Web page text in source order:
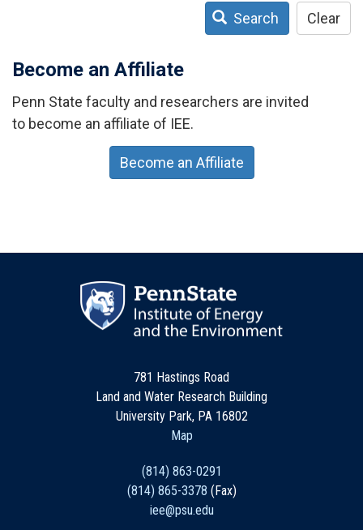
Search Clear
Become an Affiliate
Penn State faculty and researchers are invited
to become an affiliate of IEE.
Become an Affiliate
781 Hastings Road
Land and Water Research Building
University Park, PA 16802
Map
(814) 863-0291
(814) 865-3378 (Fax)
iee@psu.edu